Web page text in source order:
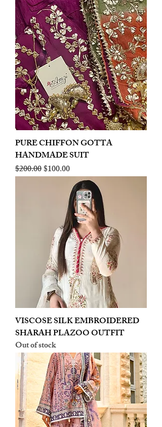
PURE CHIFFON GOTTA
HANDMADE SUIT
Regular Price
$200.00Sale Price
$100.00
VISCOSE SILK EMBROIDERED
SHARAH PLAZOO OUTFIT
Out of stock